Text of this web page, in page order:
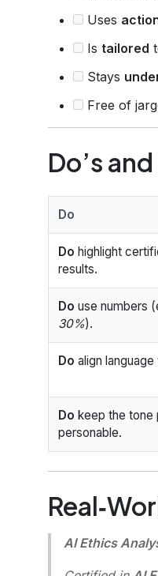
Uses
Is tailored
Stays
Free of
Do’s
Do
Do highlight
results.
Do use numbers
30%).
Do align
Do keep the tone
personable.
AI Ethics